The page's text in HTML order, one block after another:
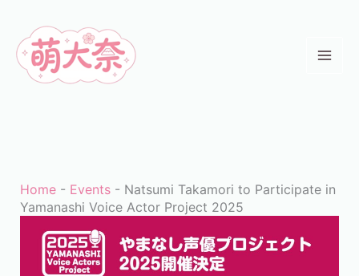
content
Home- Events- Natsumi Takamori to Participate in
Yamanashi Voice Actor Project 2025